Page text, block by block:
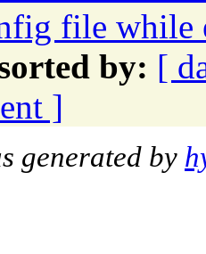
file
by: [
]
generated by